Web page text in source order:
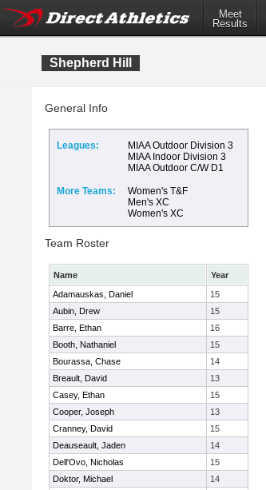
Meet
Results
Shepherd Hill
General Info
Leagues:
MIAA Outdoor Division 3
MIAA Indoor Division 3
MIAA Outdoor C/W D1
More Teams:
Women's T&F
Men's XC
Women's XC
Team Roster
Name
Year
Adamauskas, Daniel
15
Aubin, Drew
15
Barre, Ethan
16
Booth, Nathaniel
15
Bourassa, Chase
14
Breault, David
13
Casey, Ethan
15
Cooper, Joseph
13
Cranney, David
15
Deauseault, Jaden
14
Dell'Ovo, Nicholas
15
Doktor, Michael
14